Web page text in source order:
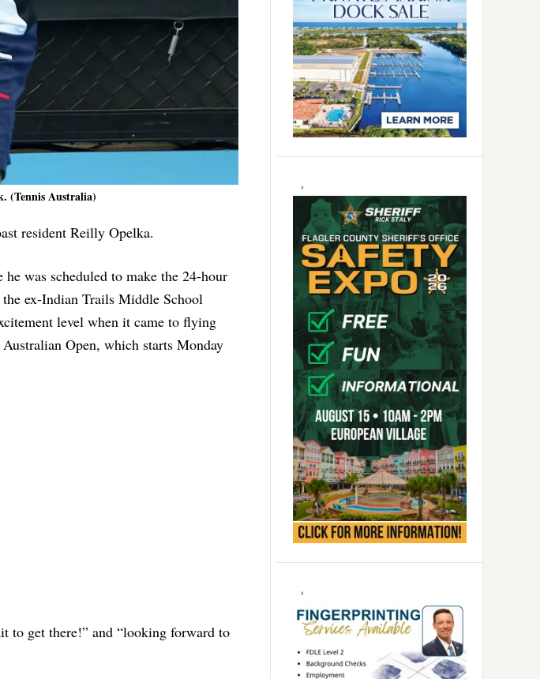
(Tennis Australia)
resident Reilly Opelka.
was scheduled to make the 24-hour
ex-Indian Trails Middle School
level when it came to flying
Open, which starts Monday
to get there!” and “looking forward to